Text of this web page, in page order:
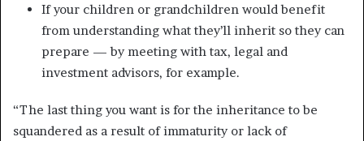
If your children or grandchildren would benefit
from understanding what they’ll inherit so they can
prepare — by meeting with tax, legal and
investment advisors, for example.
“The last thing you want is for the inheritance to be
squandered as a result of immaturity or lack of